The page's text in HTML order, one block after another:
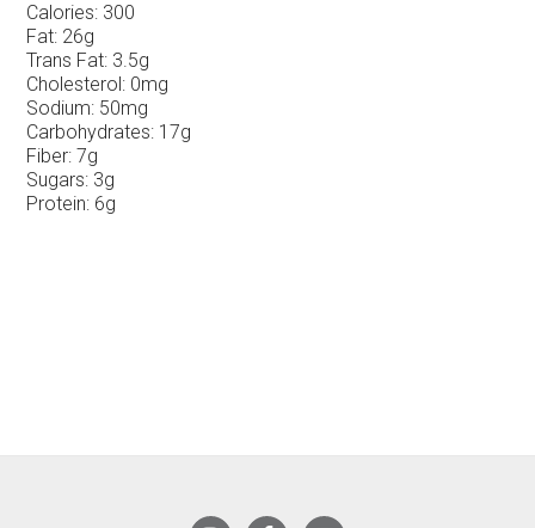
Calories: 300
Fat: 26g
Trans Fat: 3.5g
Cholesterol: 0mg
Sodium: 50mg
Carbohydrates: 17g
Fiber: 7g
Sugars: 3g
Protein: 6g